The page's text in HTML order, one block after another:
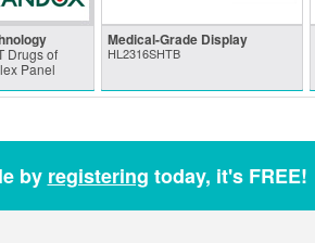
Drugs of
Panel
Medical-Grade Display
HL2316SHTB
by registering today, it's FREE!